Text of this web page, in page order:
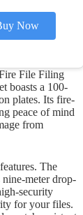
Now
File Filing
boasts a 100-
plates. Its fire-
peace of mind
from
The
meter drop-
security
for your files.